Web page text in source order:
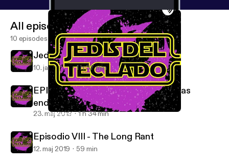
EPISODIO IX - And now our watch has ended.
All episodes
10 episodes
Jedis del Teclado - This Is The Way
10. jan. 2021 1 h 37 min
EPISODIO IX - And now our watch has
ended.
23. maj 2019 1 h 34 min
Episodio VIII - The Long Rant
12. maj 2019 59 min